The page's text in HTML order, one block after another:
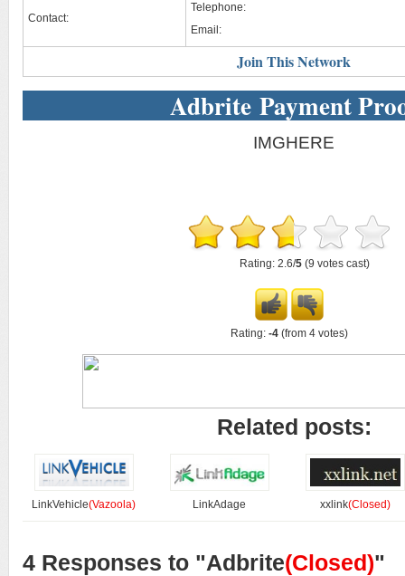
Contact:
Telephone:
Email:
Join This Network
Adbrite Payment
IMGHERE
Rating: 2.6/5 (9 votes cast)
Rating: -4 (from 4 votes)
Related posts:
LinkVehicle(Vazoola) LinkAdage xxlink(Closed)
4 Responses to "Adbrite(Closed)"